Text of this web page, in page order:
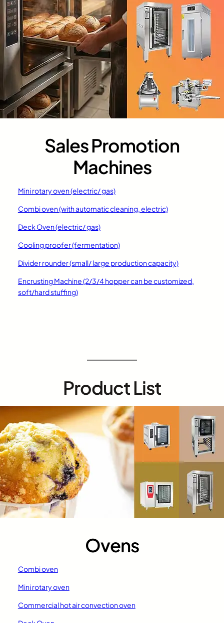
Sales Promotion
Machines
Mini rotary oven (electric/ gas)
Combi oven (with automatic cleaning, electric)
Deck Oven (electric/ gas)
Cooling proofer (fermentation)
Divider rounder (small/ large production capacity)
Encrusting Machine (2/3/4 hopper can be customized,
soft/hard stuffing)
Product List
Ovens
Combi oven
Mini rotary oven
Commercial hot air convection oven